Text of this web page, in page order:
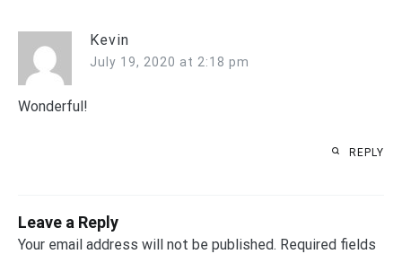
Kevin
July 19, 2020 at 2:18 pm
Wonderful!
REPLY
Leave a Reply
Your email address will not be published. Required fields